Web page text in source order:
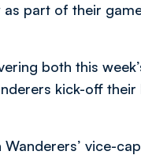
part of their
both this
kick-off
vice-